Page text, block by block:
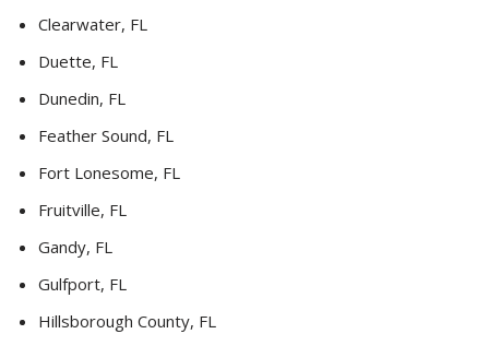
Clearwater, FL
Duette, FL
Dunedin, FL
Feather Sound, FL
Fort Lonesome, FL
Fruitville, FL
Gandy, FL
Gulfport, FL
Hillsborough County, FL